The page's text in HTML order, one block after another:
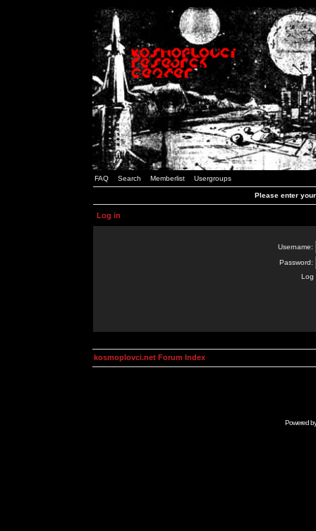
FAQ Search Memberlist Usergroups
Please enter
Log in
Username:
Password:
Log
kosmoplovci.net Forum Index
Powered